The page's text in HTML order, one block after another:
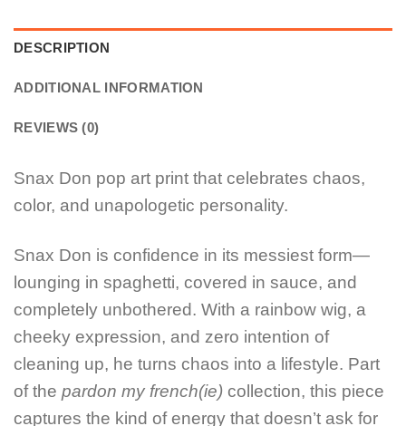
DESCRIPTION
ADDITIONAL INFORMATION
REVIEWS (0)
Snax Don pop art print that celebrates chaos,
color, and unapologetic personality.
Snax Don is confidence in its messiest form—
lounging in spaghetti, covered in sauce, and
completely unbothered. With a rainbow wig, a
cheeky expression, and zero intention of
cleaning up, he turns chaos into a lifestyle. Part
of the pardon my french(ie) collection, this piece
captures the kind of energy that doesn’t ask for